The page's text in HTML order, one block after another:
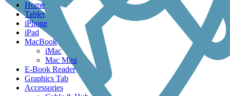
Home
Tablet
iPhone
iPad
MacBook
iMac
Mac Mini
E-Book Reader
Graphics Tab
Accessories